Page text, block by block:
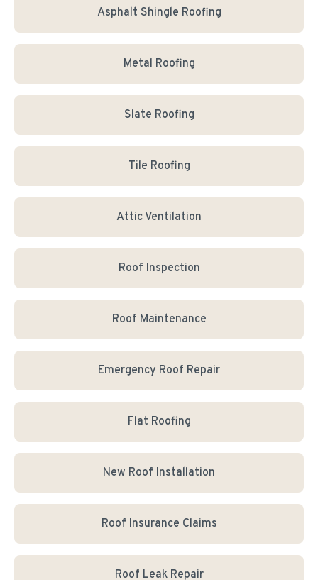
Asphalt Shingle Roofing
Metal Roofing
Slate Roofing
Tile Roofing
Attic Ventilation
Roof Inspection
Roof Maintenance
Emergency Roof Repair
Flat Roofing
New Roof Installation
Roof Insurance Claims
Roof Leak Repair